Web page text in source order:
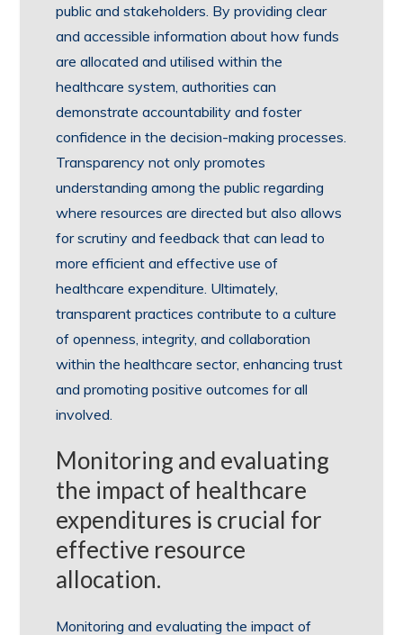
public and stakeholders. By providing clear
and accessible information about how funds
are allocated and utilised within the
healthcare system, authorities can
demonstrate accountability and foster
confidence in the decision-making processes.
Transparency not only promotes
understanding among the public regarding
where resources are directed but also allows
for scrutiny and feedback that can lead to
more efficient and effective use of
healthcare expenditure. Ultimately,
transparent practices contribute to a culture
of openness, integrity, and collaboration
within the healthcare sector, enhancing trust
and promoting positive outcomes for all
involved.
Monitoring and evaluating
the impact of healthcare
expenditures is crucial for
effective resource
allocation.
Monitoring and evaluating the impact of